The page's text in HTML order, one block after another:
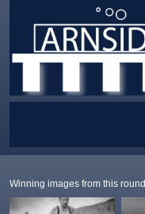
Winning images from this round